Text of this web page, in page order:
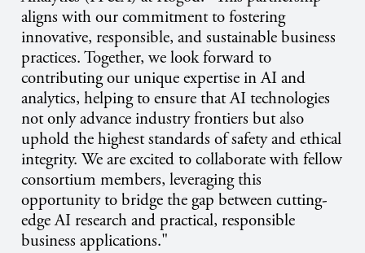
aligns with our commitment to fostering
innovative, responsible, and sustainable business
practices. Together, we look forward to
contributing our unique expertise in AI and
analytics, helping to ensure that AI technologies
not only advance industry frontiers but also
uphold the highest standards of safety and ethical
integrity. We are excited to collaborate with fellow
consortium members, leveraging this
opportunity to bridge the gap between cutting-
edge AI research and practical, responsible
business applications."